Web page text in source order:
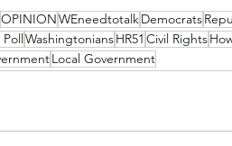
OPINIONWEneedtotalkDemocrats
WashingtoniansHR51 Civil Rights
Local Government